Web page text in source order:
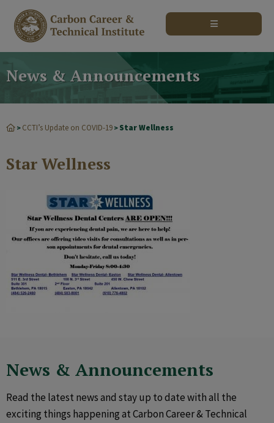
News & Announcements
> CCTI’s Update on COVID-19 > Star Wellness
Star Wellness
News & Announcements
Read the latest news and stay up to date with all the
exciting things happening at Carbon Career & Technical
modal-check